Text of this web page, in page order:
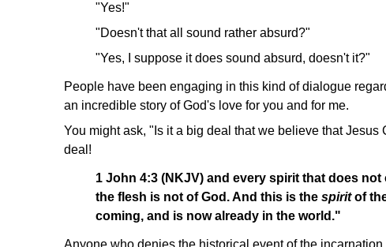
"Yes!"
"Doesn't that all sound rather absurd?"
"Yes, I suppose it does sound absurd, doesn't it?"
People have been engaging in this kind of dialogue
an incredible story of God's love for you and for me.
You might ask, "Is it a big deal that we believe that
deal!
1 John 4:3 (NKJV) and every spirit that does
the flesh is not of God. And this is the spiritof
coming, and is now already in the world."
Anyone who denies the historical event of the